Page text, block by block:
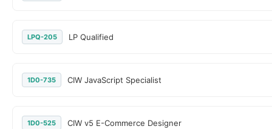
LPQ-205 LP Qualified
1D0-735 CIW JavaScript Specialist
1D0-525 CIW v5 E-Commerce Designer